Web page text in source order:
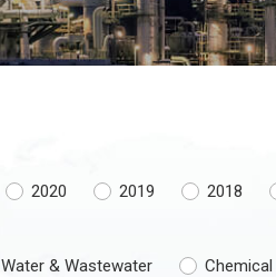
2020 2019 2018
Water & Wastewater Chemical